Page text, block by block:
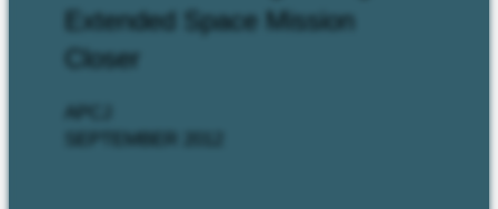
Extended Space Mission
Closer
APCJ
SEPTEMBER 2012